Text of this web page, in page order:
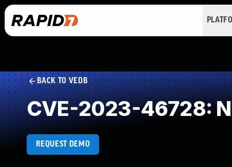
BACK TO VEDB
CVE-2023-46728:
REQUEST DEMO